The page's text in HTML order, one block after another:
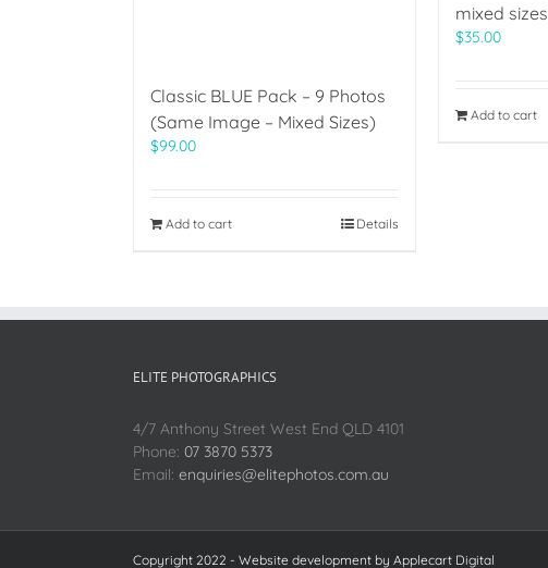
Classic BLUE Pack – 9 Photos
(Same Image – Mixed Sizes)
$99.00
Add to cart Details
mixed sizes
$35.00
Add to cart
ELITE PHOTOGRAPHICS
4/7 Anthony Street West End QLD 4101
Phone: 07 3870 5373
Email: enquiries@elitephotos.com.au
Copyright 2022 - Website development by Applecart Digital